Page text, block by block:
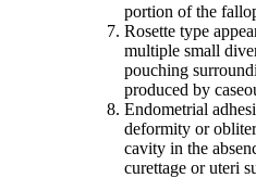
portion of the
Rosette type
multiple small
pouching
produced by
Endometrial
deformity or
cavity in the
curettage or uteri